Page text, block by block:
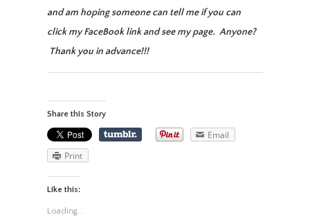
and am hoping someone can tell me if you can
click my FaceBook link and see my page. Anyone?
Thank you in advance!!!
Share this Story
Email
Print
Like this:
Loading...